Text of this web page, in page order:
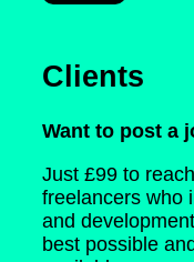
Clients
Want to post a
Just £99 to
freelancers who
and
best possible